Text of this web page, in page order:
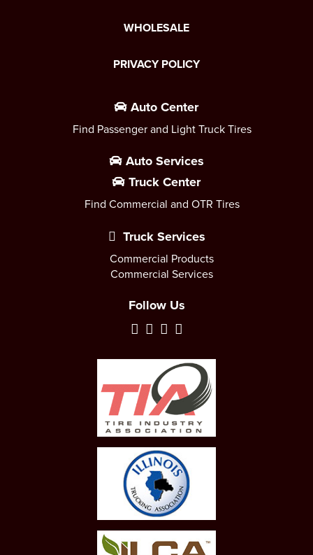
WHOLESALE
PRIVACY POLICY
Auto Center
Find Passenger and Light Truck Tires
Auto Services
Truck Center
Find Commercial and OTR Tires
Truck Services
Commercial Products
Commercial Services
Follow Us